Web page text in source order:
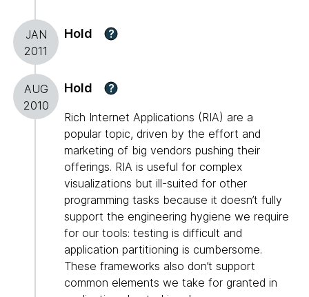
JAN
2011
Hold ?
AUG
2010
Hold ?
Rich Internet Applications (RIA) are a
popular topic, driven by the effort and
marketing of big vendors pushing their
offerings. RIA is useful for complex
visualizations but ill-suited for other
programming tasks because it doesn’t fully
support the engineering hygiene we require
for our tools: testing is difficult and
application partitioning is cumbersome.
These frameworks also don’t support
common elements we take for granted in